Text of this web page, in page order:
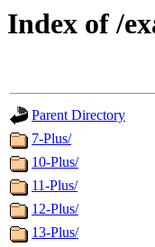
Index of /
Parent Directory
7-Plus/
10-Plus/
11-Plus/
12-Plus/
13-Plus/